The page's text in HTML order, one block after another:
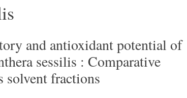
and antioxidant potential of
sessilis : Comparative
solvent fractions